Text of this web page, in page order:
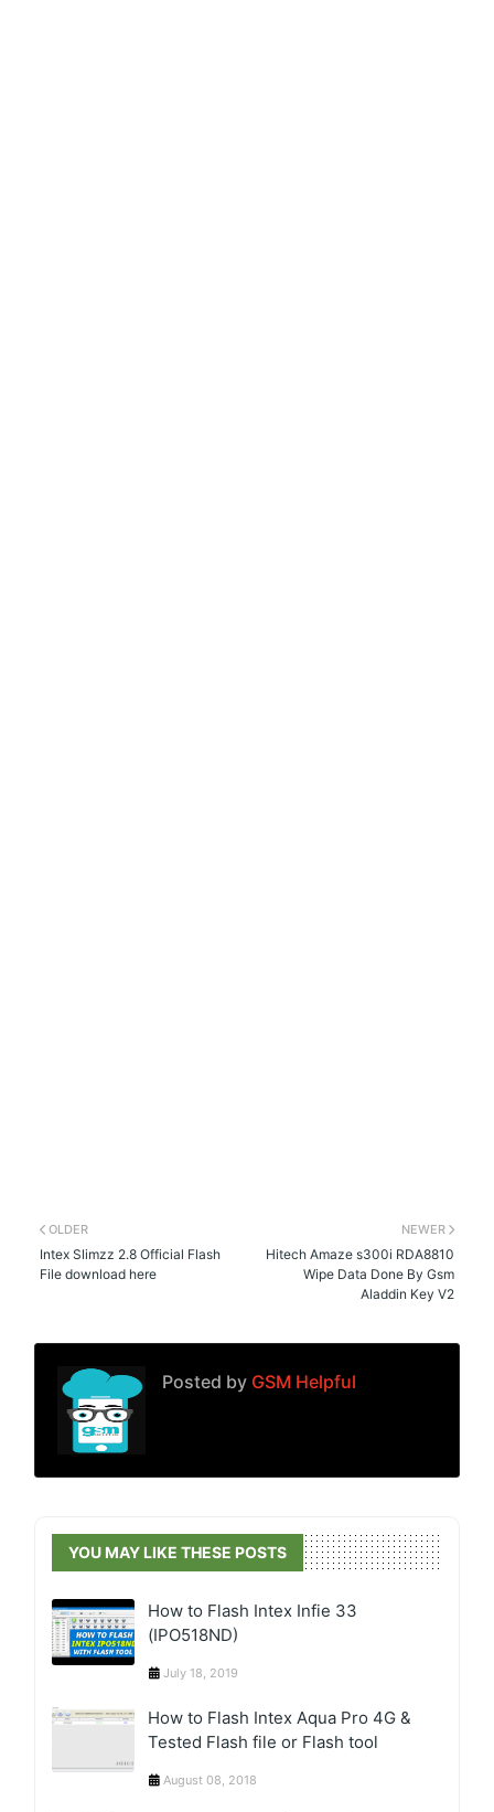
NEWER
Hitech Amaze s300i RDA8810
Wipe Data Done By Gsm
Aladdin Key V2
OLDER
Intex Slimzz 2.8 Official Flash
File download here
Posted by GSM Helpful
YOU MAY LIKE THESE POSTS
How to Flash Intex Infie 33
(IPO518ND)
July 18, 2019
How to Flash Intex Aqua Pro 4G &
Tested Flash file or Flash tool
August 08, 2018